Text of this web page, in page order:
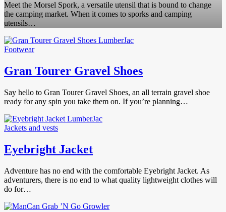
Meet the Morsel Spork, a versatile utensil that is bound to change
the camping market. When it comes to sporks and camping
utensils…
Footwear
Gran Tourer Gravel Shoes
Say hello to Gran Tourer Gravel Shoes, an all terrain gravel shoe
ready for any spin you take them on. If you’re planning…
Jackets and vests
Eyebright Jacket
Adventure has no end with the comfortable Eyebright Jacket. As
adventurers, there is no end to what quality lightweight clothes will
do for…